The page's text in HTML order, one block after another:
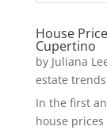
House
Cupertino
by Juliana
estate trends
In the first
house